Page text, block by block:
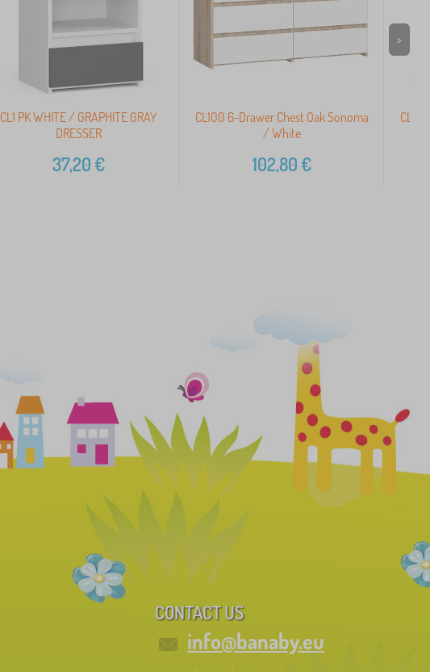
CL1 PK WHITE / GRAPHITE GRAY
DRESSER
37,20€
CL100 6-Drawer Chest Oak Sonoma
/ White
102,80€
CL1
>
CONTACT US
info@banaby.eu